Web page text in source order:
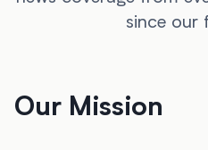
since our
Our Mission